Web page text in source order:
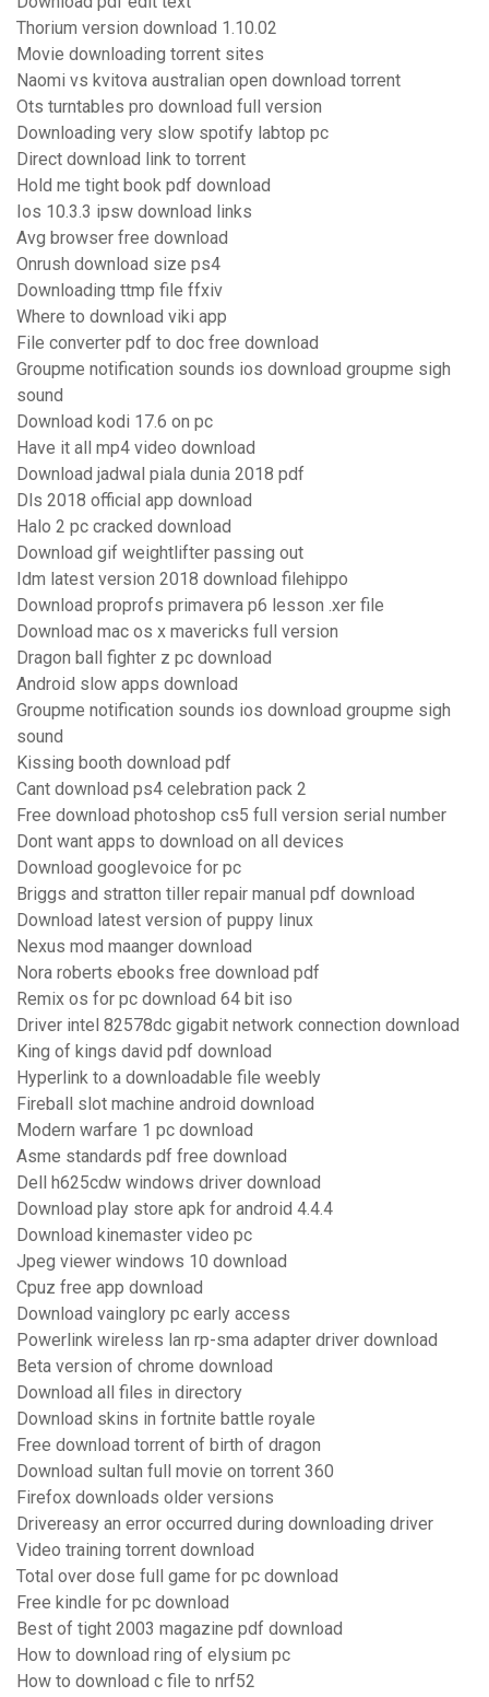
Thorium version download 1.10.02
Movie downloading torrent sites
Naomi vs kvitova australian open download torrent
Ots turntables pro download full version
Downloading very slow spotify labtop pc
Direct download link to torrent
Hold me tight book pdf download
Ios 10.3.3 ipsw download links
Avg browser free download
Onrush download size ps4
Downloading ttmp file ffxiv
Where to download viki app
File converter pdf to doc free download
Groupme notification sounds ios download groupme sigh
sound
Download kodi 17.6 on pc
Have it all mp4 video download
Download jadwal piala dunia 2018 pdf
Dls 2018 official app download
Halo 2 pc cracked download
Download gif weightlifter passing out
Idm latest version 2018 download filehippo
Download proprofs primavera p6 lesson .xer file
Download mac os x mavericks full version
Dragon ball fighter z pc download
Android slow apps download
Groupme notification sounds ios download groupme sigh
sound
Kissing booth download pdf
Cant download ps4 celebration pack 2
Free download photoshop cs5 full version serial number
Dont want apps to download on all devices
Download googlevoice for pc
Briggs and stratton tiller repair manual pdf download
Download latest version of puppy linux
Nexus mod maanger download
Nora roberts ebooks free download pdf
Remix os for pc download 64 bit iso
Driver intel 82578dc gigabit network connection download
King of kings david pdf download
Hyperlink to a downloadable file weebly
Fireball slot machine android download
Modern warfare 1 pc download
Asme standards pdf free download
Dell h625cdw windows driver download
Download play store apk for android 4.4.4
Download kinemaster video pc
Jpeg viewer windows 10 download
Cpuz free app download
Download vainglory pc early access
Powerlink wireless lan rp-sma adapter driver download
Beta version of chrome download
Download all files in directory
Download skins in fortnite battle royale
Free download torrent of birth of dragon
Download sultan full movie on torrent 360
Firefox downloads older versions
Drivereasy an error occurred during downloading driver
Video training torrent download
Total over dose full game for pc download
Free kindle for pc download
Best of tight 2003 magazine pdf download
How to download ring of elysium pc
How to download c file to nrf52